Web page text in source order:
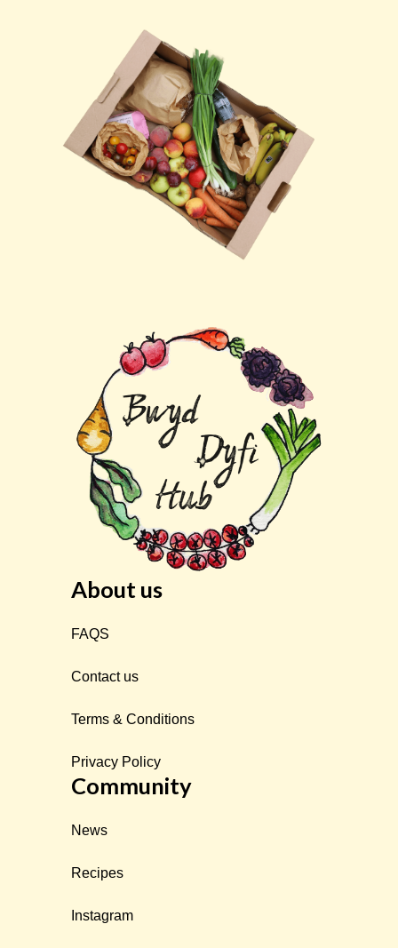
About us
FAQS
Contact us
Terms & Conditions
Privacy Policy
Community
News
Recipes
Instagram